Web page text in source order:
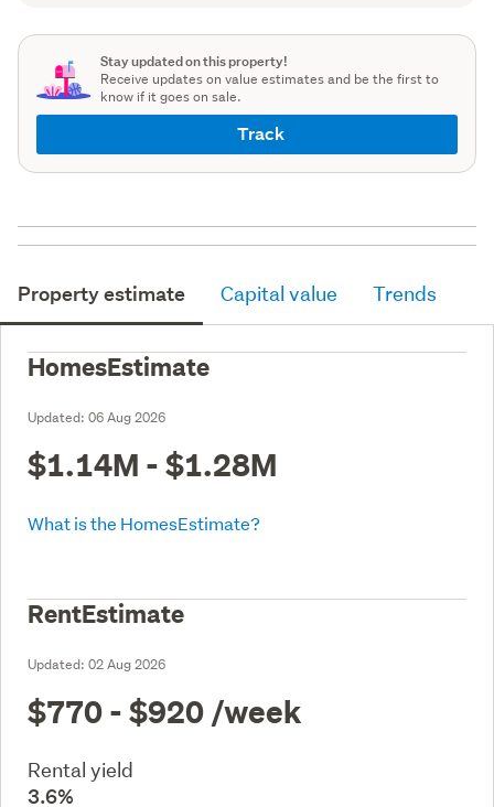
Stay updated on this property!
Receive updates on value estimates and be the first to
know if it goes on sale.
Track
Property estimate Capital value Trends
HomesEstimate
Updated: 06 Aug 2026
$1.14M - $1.28M
What is the HomesEstimate?
RentEstimate
Updated: 02 Aug 2026
$770 - $920 /week
Rental yield
3.6%